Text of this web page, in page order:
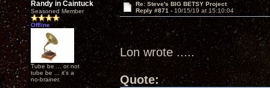
Randy in Caintuck
Seasoned Member
Offline
Tube be ... or not
tube be ... it's a
no-brainer.
Re: Steve's BIG BETSY Project
Reply #871 - 10/15/19 at 15:10:04
Lon wrote .....
Quote: